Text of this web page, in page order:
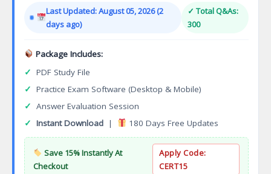
$149.00.$124.00.
Last Updated: August 05, 2026 (2
days ago)
✓ Total Q&As:
300
Package Includes:
✓ PDF Study File
✓ Practice Exam Software (Desktop & Mobile)
✓ Answer Evaluation Session
✓ Instant Download | 180 Days Free Updates
Save 15% Instantly At
Checkout
Apply Code:
CERT15